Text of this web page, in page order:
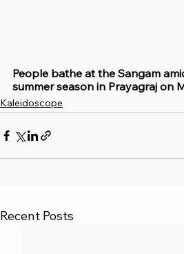
People bathe at the Sangam
summer season in Prayagraj on
Kaleidoscope
Recent Posts